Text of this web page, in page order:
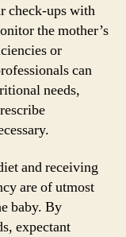
check-ups with
the mother’s
or
can
needs,
and receiving
are of utmost
baby. By
expectant